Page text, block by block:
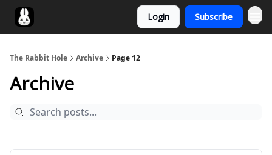
Login Subscribe
The Rabbit Hole Archive Page 12
Archive